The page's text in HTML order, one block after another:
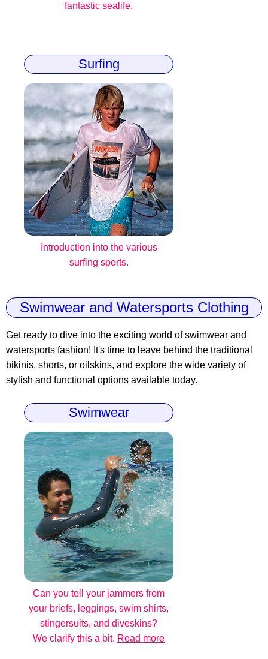
fantastic sealife.
Surfing
Introduction into the various
surfing sports.
Swimwear and Watersports Clothing
Get ready to dive into the exciting world of swimwear and
watersports fashion! It's time to leave behind the traditional
bikinis, shorts, or oilskins, and explore the wide variety of
stylish and functional options available today.
Swimwear
Can you tell your jammers from
your briefs, leggings, swim shirts,
stingersuits, and diveskins?
We clarify this a bit. Read more